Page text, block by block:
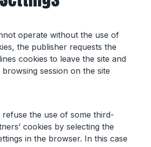
operate without the use of
the publisher requests the
cookies to leave the site and
session on the site
refuse the use of some third-
cookies by selecting the
in the browser. In this case